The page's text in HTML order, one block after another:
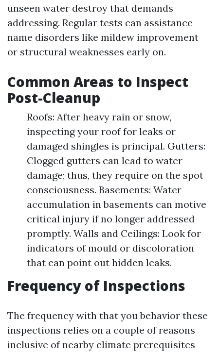
unseen water destroy that demands
addressing. Regular tests can assistance
name disorders like mildew improvement
or structural weaknesses early on.
Common Areas to Inspect
Post-Cleanup
Roofs: After heavy rain or snow,
inspecting your roof for leaks or
damaged shingles is principal. Gutters:
Clogged gutters can lead to water
damage; thus, they require on the spot
consciousness. Basements: Water
accumulation in basements can motive
critical injury if no longer addressed
promptly. Walls and Ceilings: Look for
indicators of mould or discoloration
that can point out hidden leaks.
Frequency of Inspections
The frequency with that you behavior these
inspections relies on a couple of reasons
inclusive of nearby climate prerequisites